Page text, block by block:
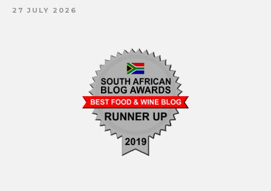
27 JULY 2026